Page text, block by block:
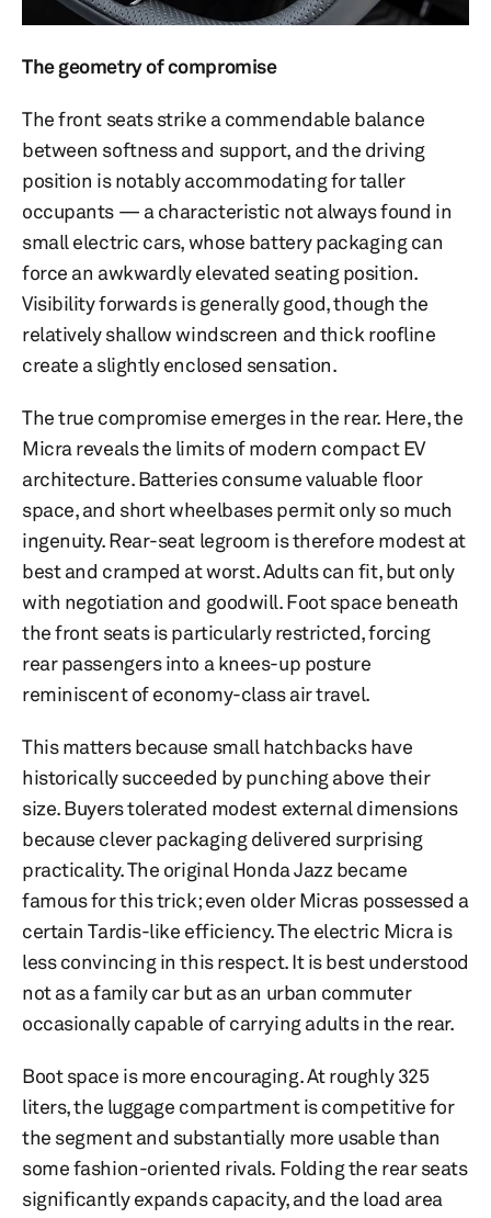
The geometry of compromise
The front seats strike a commendable balance
between softness and support, and the driving
position is notably accommodating for taller
occupants — a characteristic not always found in
small electric cars, whose battery packaging can
force an awkwardly elevated seating position.
Visibility forwards is generally good, though the
relatively shallow windscreen and thick roofline
create a slightly enclosed sensation.
The true compromise emerges in the rear. Here, the
Micra reveals the limits of modern compact EV
architecture. Batteries consume valuable floor
space, and short wheelbases permit only so much
ingenuity. Rear-seat legroom is therefore modest at
best and cramped at worst. Adults can fit, but only
with negotiation and goodwill. Foot space beneath
the front seats is particularly restricted, forcing
rear passengers into a knees-up posture
reminiscent of economy-class air travel.
This matters because small hatchbacks have
historically succeeded by punching above their
size. Buyers tolerated modest external dimensions
because clever packaging delivered surprising
practicality. The original Honda Jazz became
famous for this trick; even older Micras possessed a
certain Tardis-like efficiency. The electric Micra is
less convincing in this respect. It is best understood
not as a family car but as an urban commuter
occasionally capable of carrying adults in the rear.
Boot space is more encouraging. At roughly 325
liters, the luggage compartment is competitive for
the segment and substantially more usable than
some fashion-oriented rivals. Folding the rear seats
significantly expands capacity, and the load area